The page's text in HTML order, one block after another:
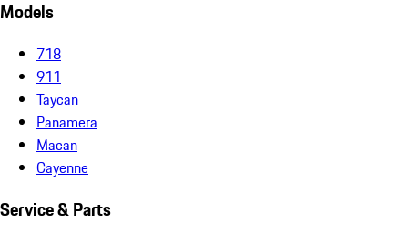
Models
718
911
Taycan
Panamera
Macan
Cayenne
Service & Parts